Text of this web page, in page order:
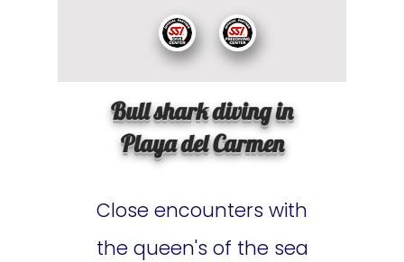
Bull shark diving in
Playa del Carmen
Close encounters with
the queen's of the sea